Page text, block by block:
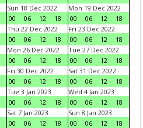
Sun 18 Dec 2022
00
06 12 18
Mon 19 Dec 2022
00
06 12
18
Thu 22 Dec 2022
00
06 12 18
Fri 23 Dec 2022
00
06 12
18
Mon 26 Dec 2022
00
06 12 18
Tue 27 Dec 2022
00
06 12
18
Fri 30 Dec 2022
00
06 12 18
Sat 31 Dec 2022
00
06 12
18
Tue 3 Jan 2023
00
06 12 18
Wed 4 Jan 2023
00
06 12
18
Sat 7 Jan 2023
00
06 12 18
Sun 8 Jan 2023
00
06 12
18